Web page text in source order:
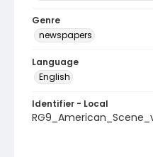
Genre
newspapers
Language
English
Identifier - Local